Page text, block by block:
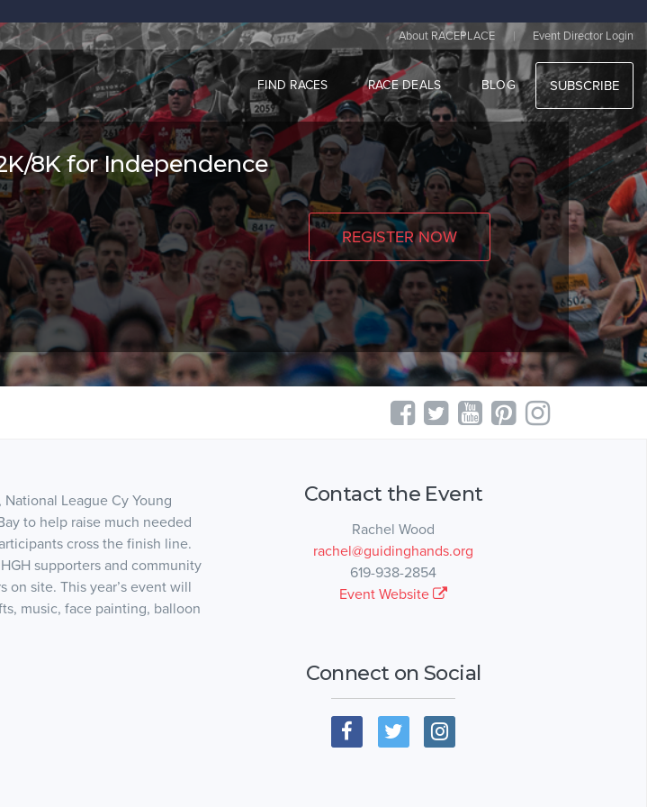
About RACEPLACE | Event Director Login
FIND RACES RACE DEALS BLOG SUBSCRIBE
8K for Independence
REGISTER NOW
National League Cy Young
to help raise much needed
cross the finish line.
supporters and community
on site. This year’s event will
music, face painting, balloon
Contact the Event
Rachel Wood
rachel@guidinghands.org
619-938-2854
Event Website
Connect on Social